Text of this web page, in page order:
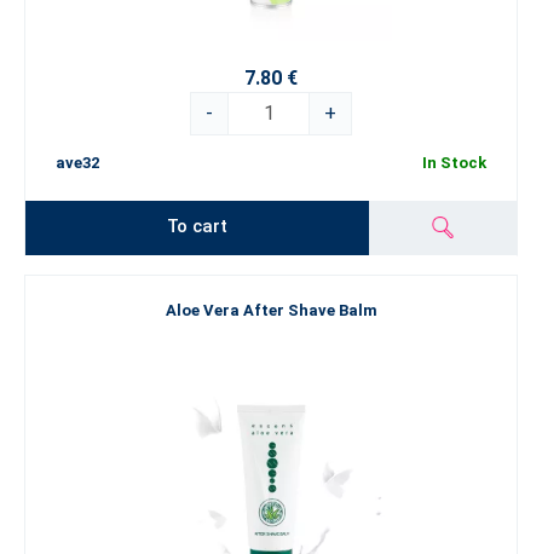
7.80 €
-
+
ave32 In Stock
To cart
Aloe Vera After Shave Balm